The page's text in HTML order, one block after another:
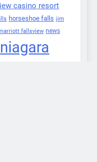
casino resort
horseshoe falls jim
fallsview news
niagara